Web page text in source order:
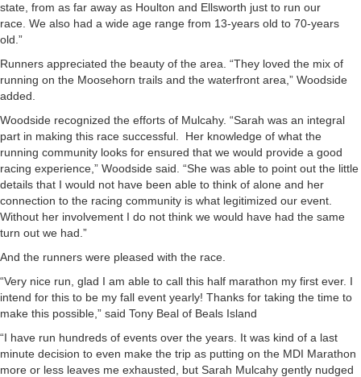
state, from as far away as Houlton and Ellsworth just to run our
race. We also had a wide age range from 13-years old to 70-years
old.”
Runners appreciated the beauty of the area. “They loved the mix of
running on the Moosehorn trails and the waterfront area,” Woodside
added.
Woodside recognized the efforts of Mulcahy. “Sarah was an integral
part in making this race successful. Her knowledge of what the
running community looks for ensured that we would provide a good
racing experience,” Woodside said. “She was able to point out the little
details that I would not have been able to think of alone and her
connection to the racing community is what legitimized our event.
Without her involvement I do not think we would have had the same
turn out we had.”
And the runners were pleased with the race.
“Very nice run, glad I am able to call this half marathon my first ever. I
intend for this to be my fall event yearly! Thanks for taking the time to
make this possible,” said Tony Beal of Beals Island
“I have run hundreds of events over the years. It was kind of a last
minute decision to even make the trip as putting on the MDI Marathon
more or less leaves me exhausted, but Sarah Mulcahy gently nudged